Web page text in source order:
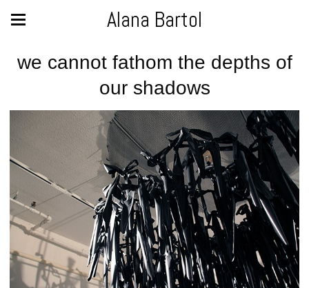
Alana Bartol
we cannot fathom the depths of
our shadows